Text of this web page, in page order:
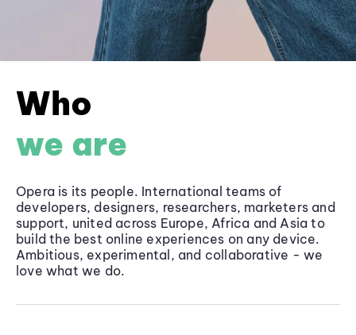
Who
we are
Opera is its people. International teams of
developers, designers, researchers, marketers and
support, united across Europe, Africa and Asia to
build the best online experiences on any device.
Ambitious, experimental, and collaborative - we
love what we do.